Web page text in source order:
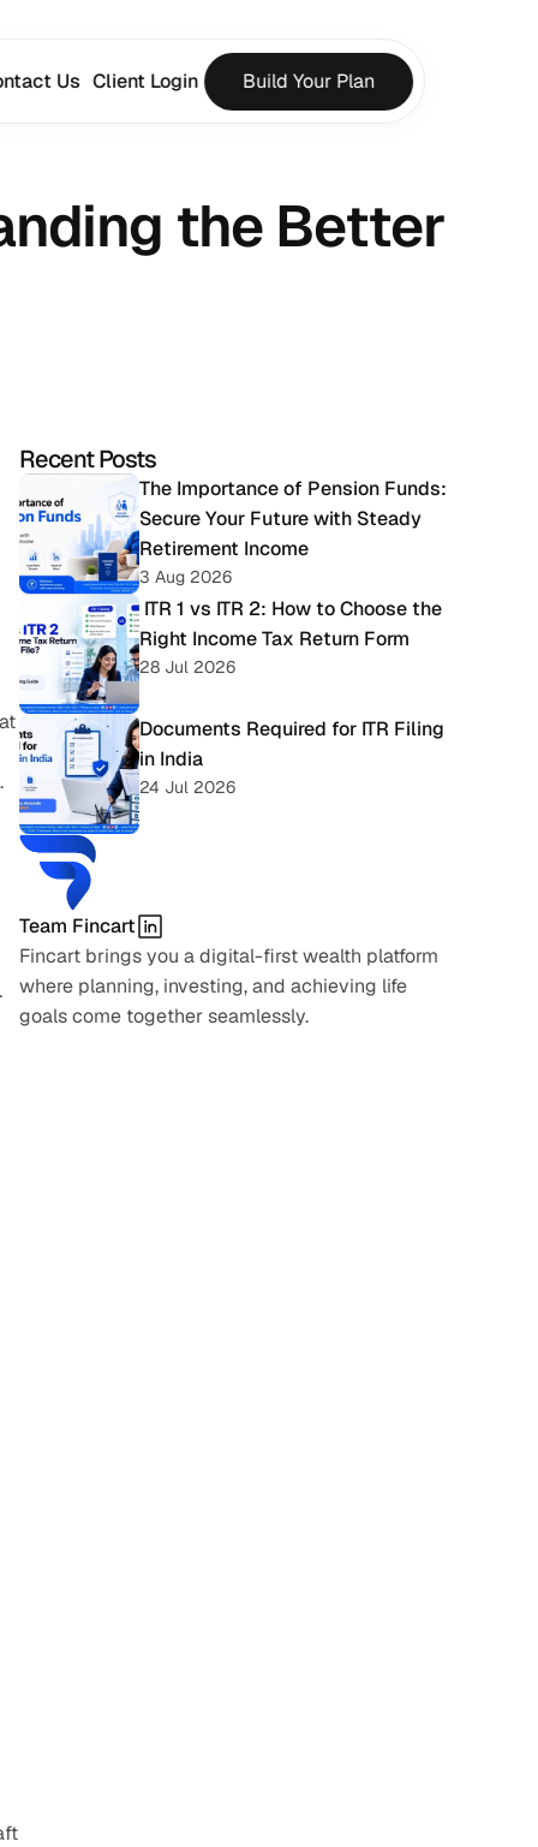
the Better
Recent Posts
The Importance of Pension Funds:
Secure Your Future with Steady
Retirement Income
3 Aug 2026
Right Income Tax Return Form
28 Jul 2026
Documents Required for ITR Filing
in India
24 Jul 2026
Team Fincart
Fincart brings you a digital-first wealth platform
where planning, investing, and achieving life
goals come together seamlessly.
Us Client Login Build Your Plan